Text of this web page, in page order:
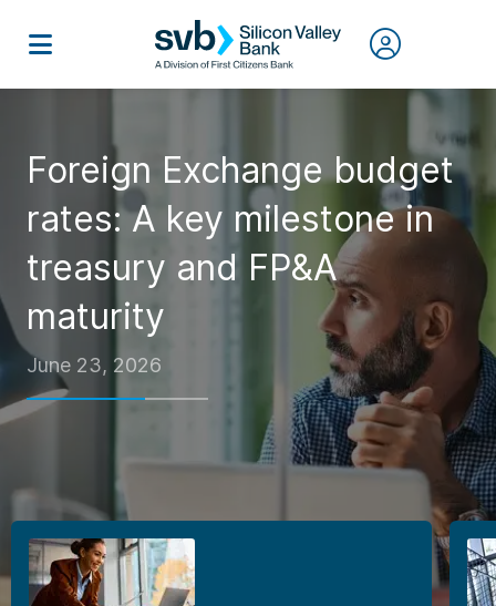
Foreign Exchange budget
rates: A key milestone in
treasury and FP&A
maturity
June 23, 2026